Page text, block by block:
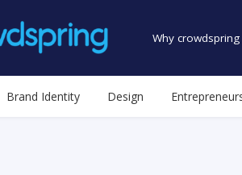
Why crowdspring
Brand Identity Design